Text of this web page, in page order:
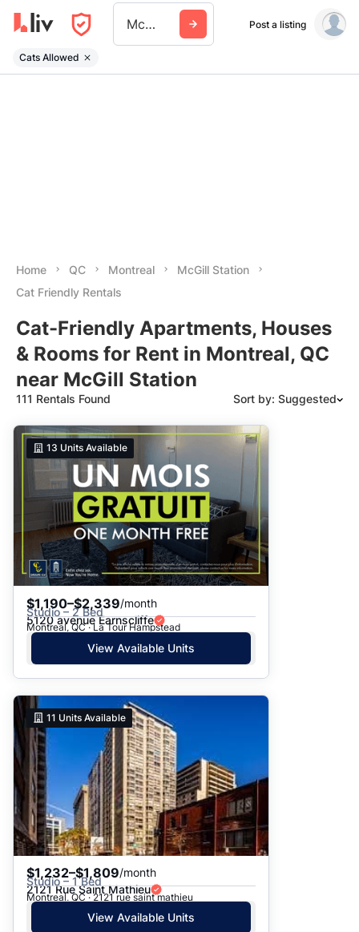
Mcgill Station Post a listing
Cats Allowed
Home QC Montreal
McGill Station
Cat Friendly Rentals
Cat-Friendly Apartments, Houses
& Rooms for Rent in Montreal, QC
near McGill Station
111 Rentals Found Sort by: Suggested
Suggested
Date: Newest to Oldest
Date: Oldest to Newest
Price: High to Low
Price: Low to High
13 Units Available
$1,190–$2,339/month
Studio – 2 Bed
5120 avenue Earnscliffe
Montreal, QC · La Tour Hampstead
View Available Units
11 Units Available
$1,232–$1,809/month
Studio – 1 Bed
2121 Rue Saint Mathieu
Montreal, QC · 2121 rue saint mathieu
View Available Units